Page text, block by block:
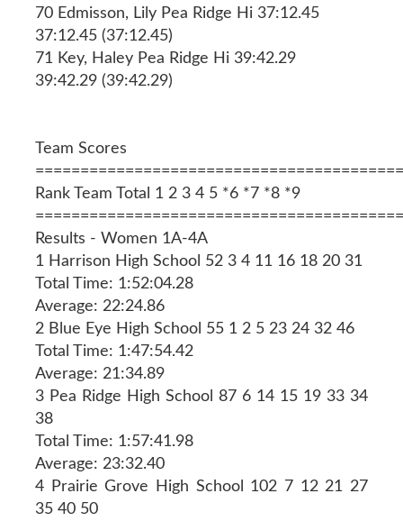
70 Edmisson, Lily Pea Ridge Hi 37:12.45
37:12.45 (37:12.45)
71 Key, Haley Pea Ridge Hi 39:42.29
39:42.29 (39:42.29)
Team Scores
Rank Team Total 1 2 3 4 5 *6 *7 *8 *9
Results - Women 1A-4A
1 Harrison High School 52 3 4 11 16 18 20 31
Total Time: 1:52:04.28
Average: 22:24.86
2 Blue Eye High School 55 1 2 5 23 24 32 46
Total Time: 1:47:54.42
Average: 21:34.89
3 Pea Ridge High School 87 6 14 15 19 33 34
38
Total Time: 1:57:41.98
Average: 23:32.40
4 Prairie Grove High School 102 7 12 21 27
35 40 50